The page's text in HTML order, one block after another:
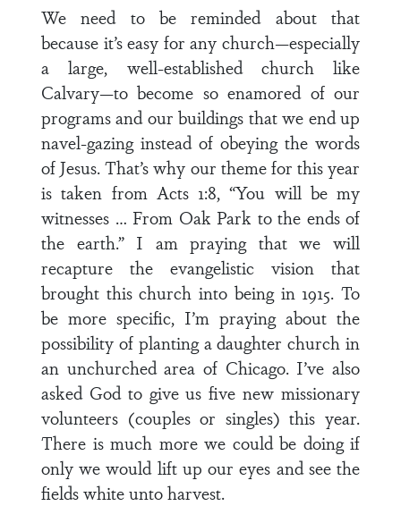
We need to be reminded about that
because it’s easy for any church—especially
a large, well-established church like
Calvary—to become so enamored of our
programs and our buildings that we end up
navel-gazing instead of obeying the words
of Jesus. That’s why our theme for this year
is taken from Acts 1:8, “You will be my
witnesses … From Oak Park to the ends of
the earth.” I am praying that we will
recapture the evangelistic vision that
brought this church into being in 1915. To
be more specific, I’m praying about the
possibility of planting a daughter church in
an unchurched area of Chicago. I’ve also
asked God to give us five new missionary
volunteers (couples or singles) this year.
There is much more we could be doing if
only we would lift up our eyes and see the
fields white unto harvest.